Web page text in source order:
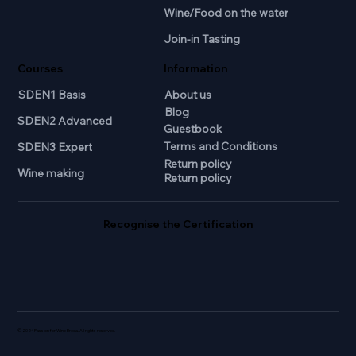
Courses
SDEN1 Basis
SDEN2 Advanced
SDEN3 Expert
Wine making
Wine/Food on the water
Join-in Tasting
Information
About us
Blog
Guestbook
Terms and Conditions
Return policy
Return policy
Recognise the Certification
© 2024 Passion for Wine Breda. All rights reserved.